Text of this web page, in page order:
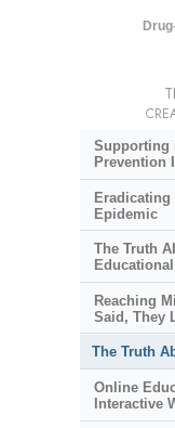
Supporting
Prevention
Eradicating
Epidemic
The Truth
Reaching
Said, They
The Truth
Online
Interactive